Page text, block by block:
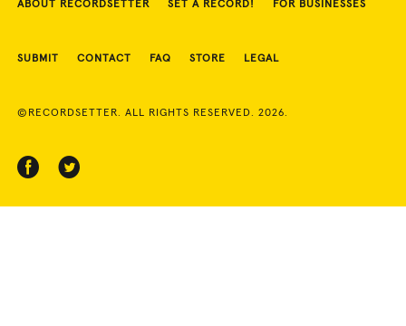
ABOUT RECORDSETTER SET A RECORD! FOR BUSINESSES
SUBMIT CONTACT FAQ STORE LEGAL
©RECORDSETTER. ALL RIGHTS RESERVED. 2026.